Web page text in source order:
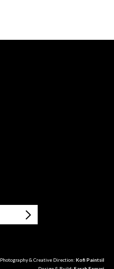
Photography & Creative Direction: Kofi Paintsil